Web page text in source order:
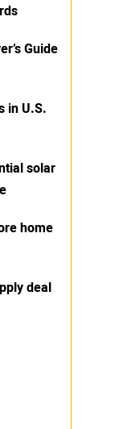
Guide
in U.S.
solar
home
deal